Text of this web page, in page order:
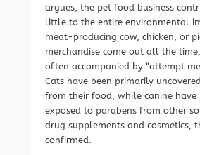
argues, the pet food business
little to the entire environmental
meat-producing cow, chicken, or
merchandise come out all the
often accompanied by “attempt
Cats have been primarily
from their food, while canine have
exposed to parabens from other
drug supplements and cosmetics,
confirmed.